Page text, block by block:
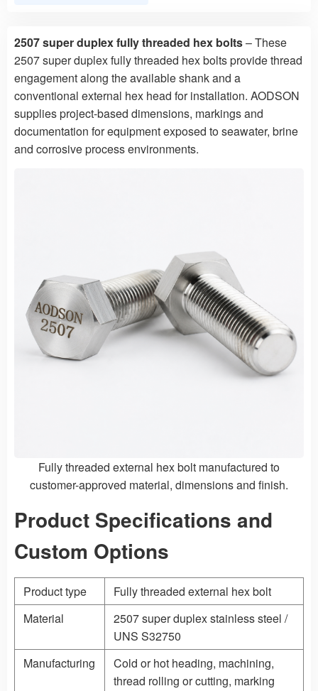
2507 super duplex fully threaded hex bolts– These
2507 super duplex fully threaded hex bolts provide thread
engagement along the available shank and a
conventional external hex head for installation. AODSON
supplies project-based dimensions, markings and
documentation for equipment exposed to seawater, brine
and corrosive process environments.
Fully threaded external hex bolt manufactured to
customer-approved material, dimensions and finish.
Product Specifications and
Custom Options
Product type
Fully threaded external hex bolt
Material
2507 super duplex stainless steel /
UNS S32750
Manufacturing
Cold or hot heading, machining,
thread rolling or cutting, marking